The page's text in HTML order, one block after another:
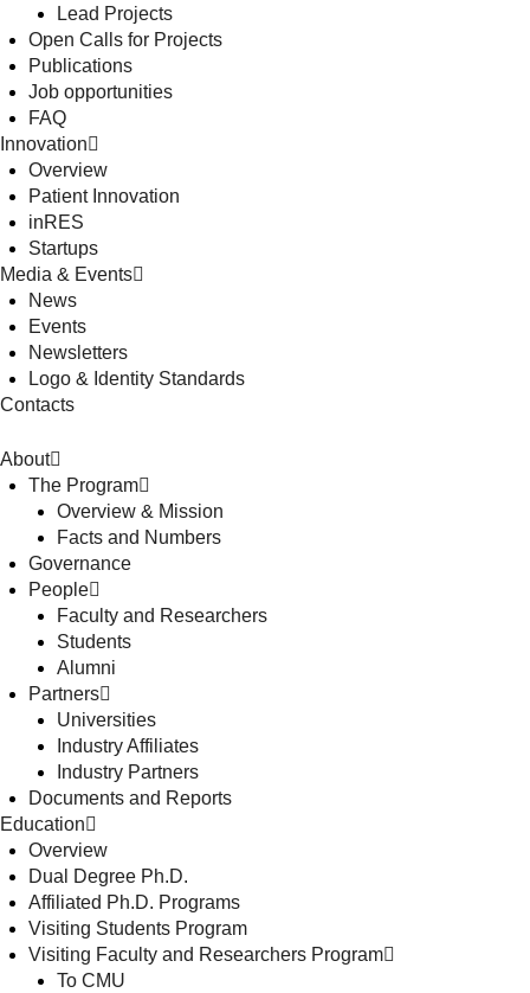
Lead Projects
Open Calls for Projects
Publications
Job opportunities
FAQ
Innovation
Overview
Patient Innovation
inRES
Startups
Media & Events
News
Events
Newsletters
Logo & Identity Standards
Contacts
About
The Program
Overview & Mission
Facts and Numbers
Governance
People
Faculty and Researchers
Students
Alumni
Partners
Universities
Industry Affiliates
Industry Partners
Documents and Reports
Education
Overview
Dual Degree Ph.D.
Affiliated Ph.D. Programs
Visiting Students Program
Visiting Faculty and Researchers Program
To CMU